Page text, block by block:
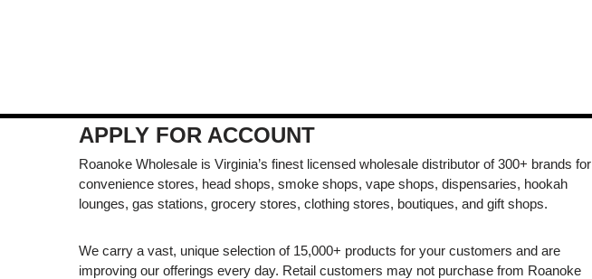
APPLY FOR ACCOUNT
Roanoke Wholesale is Virginia’s finest licensed wholesale distributor of 300+ brands for
convenience stores, head shops, smoke shops, vape shops, dispensaries, hookah
lounges, gas stations, grocery stores, clothing stores, boutiques, and gift shops.
We carry a vast, unique selection of 15,000+ products for your customers and are
improving our offerings every day. Retail customers may not purchase from Roanoke